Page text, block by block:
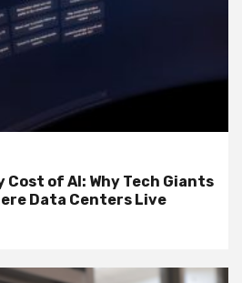
Cost of AI: Why Tech Giants
Data Centers Live